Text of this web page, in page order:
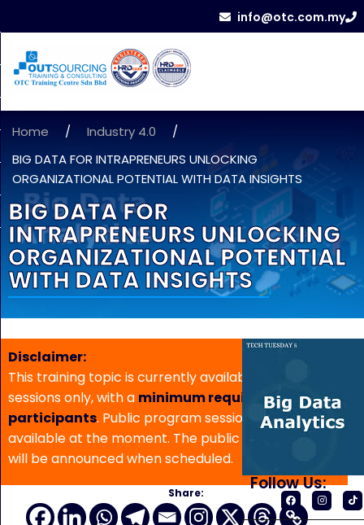
info@otc.com.my
Home / Industry 4.0
/
BIG DATA FOR INTRAPRENEURS UNLOCKING
ORGANIZATIONAL POTENTIAL WITH DATA INSIGHTS
BIG DATA FOR
INTRAPRENEURS UNLOCKING
ORGANIZATIONAL POTENTIAL
WITH DATA INSIGHTS
Disclaimer:
This training topic is currently available for in-house
sessions only, with a minimum requirement of 5
participants. Public program sessions are not
available at the moment. The public program date
will be announced when scheduled.
Share: Follow Us: